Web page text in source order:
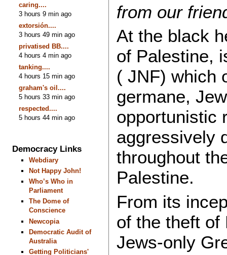
caring....
3 hours 9 min ago
extorsión....
3 hours 49 min ago
privatised BB....
4 hours 4 min ago
tanking....
4 hours 15 min ago
graham's oil....
5 hours 33 min ago
respected....
5 hours 44 min ago
Democracy Links
Webdiary
Not Happy John!
Who’s Who in
Parliament
The Dome of
Conscience
Newcopia
Democratic Audit of
Australia
Getting Politicians'
from our
At the black
of Palestine,
( JNF) which
germane,
opportunistic
aggressively
throughout
Palestine.
From its
of the theft of
Jews-only